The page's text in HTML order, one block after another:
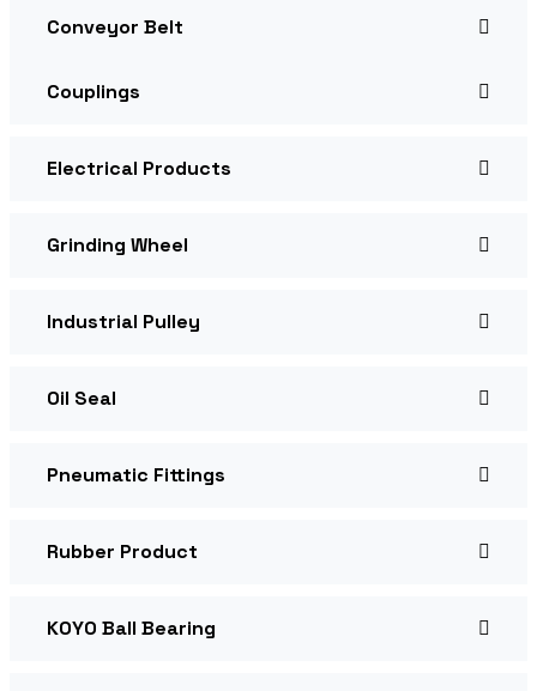
Conveyor Belt
Couplings
Electrical Products
Grinding Wheel
Industrial Pulley
Oil Seal
Pneumatic Fittings
Rubber Product
KOYO Ball Bearing